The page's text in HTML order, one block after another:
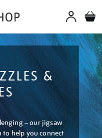
&
– our jigsaw
to help you connect